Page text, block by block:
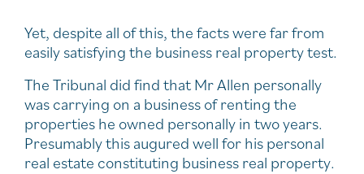
Yet, despite all of this, the facts were far from
easily satisfying the business real property test.
The Tribunal did find that Mr Allen personally
was carrying on a business of renting the
properties he owned personally in two years.
Presumably this augured well for his personal
real estate constituting business real property.